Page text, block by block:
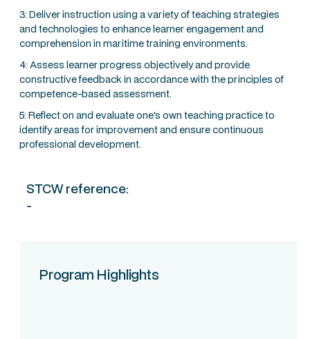
3: Deliver instruction using a variety of teaching strategies
and technologies to enhance learner engagement and
comprehension in maritime training environments.
4: Assess learner progress objectively and provide
constructive feedback in accordance with the principles of
competence-based assessment.
5: Reflect on and evaluate one's own teaching practice to
identify areas for improvement and ensure continuous
professional development.
STCW reference:
-
Program Highlights